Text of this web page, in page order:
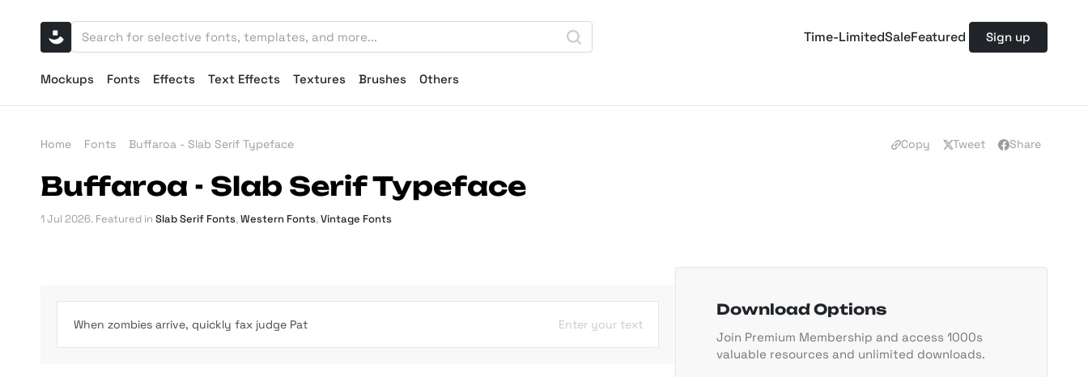
Time-LimitedSaleFeatured Sign up
Mockups Fonts Effects Text Effects Textures Brushes Others
Home Fonts Buffaroa - Slab Serif Typeface Copy Tweet Share
Buffaroa - Slab Serif Typeface
1 Jul 2026. Featured in Slab Serif Fonts,Western Fonts,Vintage Fonts
Enter your text
Download Options
Join Premium Membership and access 1000s
valuable resources and unlimited downloads.